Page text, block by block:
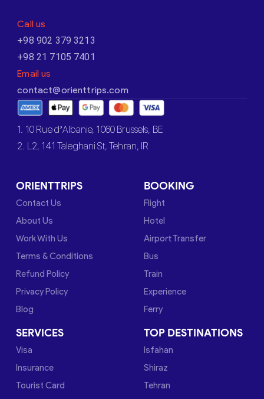
Call us
+98 902 379 3213
+98 21 7105 7401
Email us
contact@orienttrips.com
1. 10 Rue d’Albanie, 1060 Brussels, BE
2. L2, 141 Taleghani St, Tehran, IR
ORIENTTRIPS
Contact Us
About Us
Work With Us
Terms & Conditions
Refund Policy
Privacy Policy
Blog
BOOKING
Flight
Hotel
Airport Transfer
Bus
Train
Experience
Ferry
SERVICES
Visa
Insurance
Tourist Card
TOP DESTINATIONS
Isfahan
Shiraz
Tehran